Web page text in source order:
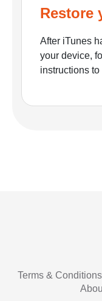
Restore
After iTunes
your device,
instructions
Terms & Conditions